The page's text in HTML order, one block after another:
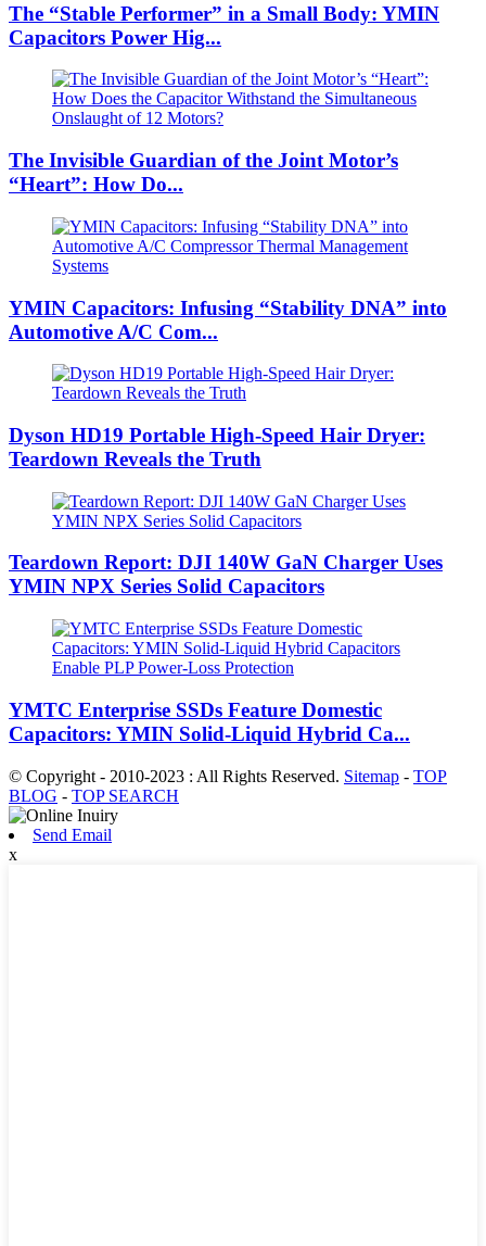
The “Stable Performer” in a Small Body: YMIN
Capacitors Power Hig...
The Invisible Guardian of the Joint Motor’s
“Heart”: How Do...
YMIN Capacitors: Infusing “Stability DNA” into
Automotive A/C Com...
Dyson HD19 Portable High-Speed ​​Hair Dryer:
Teardown Reveals the Truth
Teardown Report: DJI 140W GaN Charger Uses
YMIN NPX Series Solid Capacitors
YMTC Enterprise SSDs Feature Domestic
Capacitors: YMIN Solid-Liquid Hybrid Ca...
© Copyright - 2010-2023 : All Rights Reserved. Sitemap - TOP
BLOG - TOP SEARCH
Send Email
x